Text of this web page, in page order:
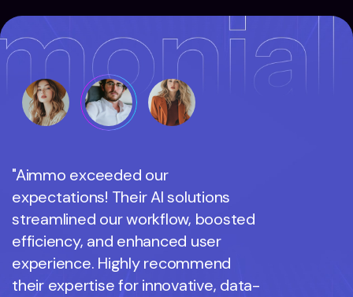
"Aimmo exceeded our
expectations! Their AI solutions
streamlined our workflow, boosted
efficiency, and enhanced user
experience. Highly recommend
their expertise for innovative, data-